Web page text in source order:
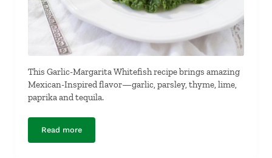
This Garlic-Margarita Whitefish recipe brings amazing
Mexican-Inspired flavor—garlic, parsley, thyme, lime,
paprika and tequila.
Read moreGarlic-Margarita Whitefish